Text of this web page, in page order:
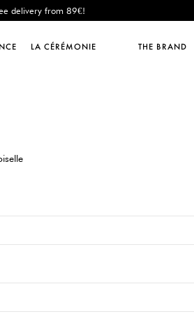
delivery from 89€!
shipping to Italy!
delivery from 89€!
LA CÉRÉMONIE THE BRAND